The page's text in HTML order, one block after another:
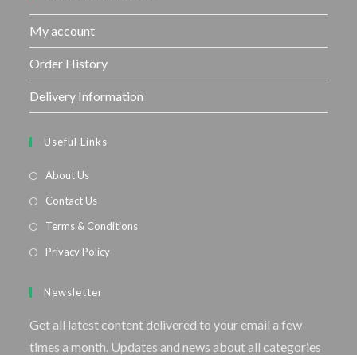
My account
Order History
Delivery Information
Useful Links
About Us
Contact Us
Terms & Conditions
Privacy Policy
Newsletter
Get all latest content delivered to your email a few
times a month. Updates and news about all categories